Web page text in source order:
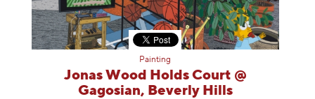
Painting
Jonas Wood Holds Court @
Gagosian, Beverly Hills